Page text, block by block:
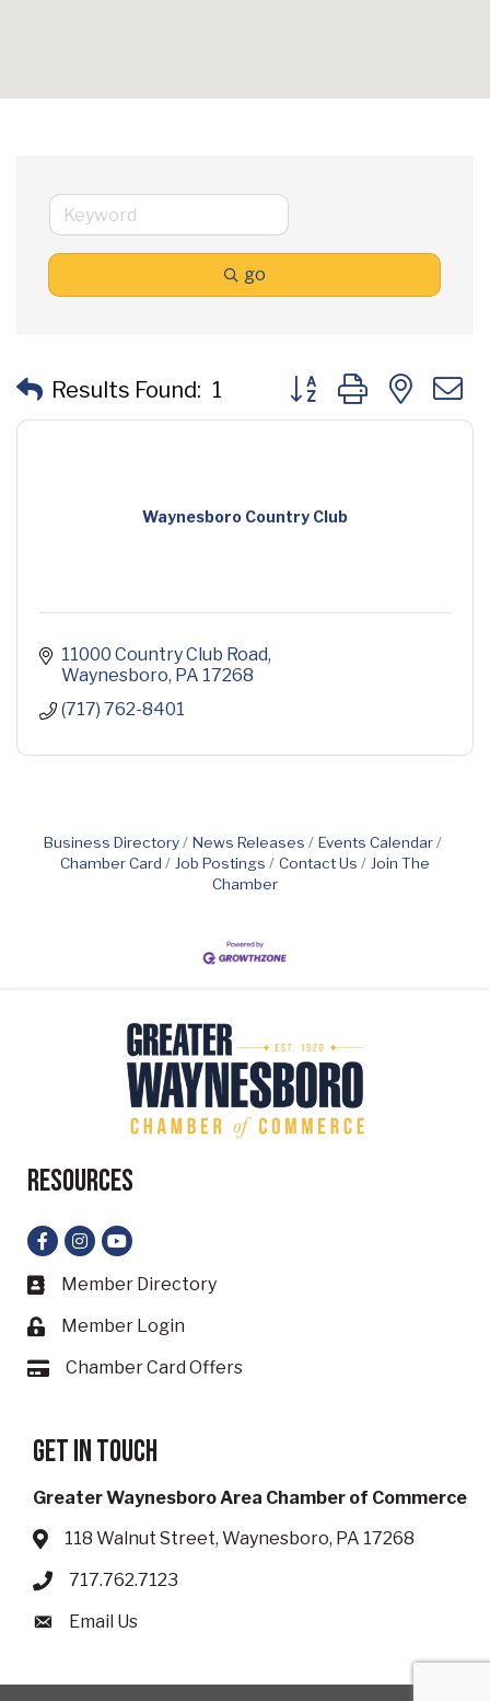
go
Results Found: 1 Button group with
Waynesboro Country Club
11000 Country Club Road
Waynesboro PA 17268
(717) 762-8401
Business Directory News Releases
Events Calendar
Chamber Card
Job Postings Contact Us
Join The
Chamber
Resources
Facebook
Instagram
YouTube
Business card icon
Member Directory
Lock icon
Member Login
Card iconChamber Card Offers
Get in touch
Greater Waynesboro Area Chamber of Commerce
Address & Map
118 Walnut Street, Waynesboro, PA 17268
Phone icon
717.762.7123
Envelope icon
Email Us